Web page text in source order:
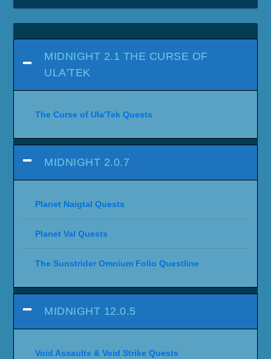
MIDNIGHT 2.1 THE CURSE OF
ULA'TEK
The Curse of Ula'Tek Quests
MIDNIGHT 2.0.7
Planet Naigtal Quests
Planet Val Quests
The Sunstrider Omnium Folio Questline
MIDNIGHT 12.0.5
Void Assaults & Void Strike Quests